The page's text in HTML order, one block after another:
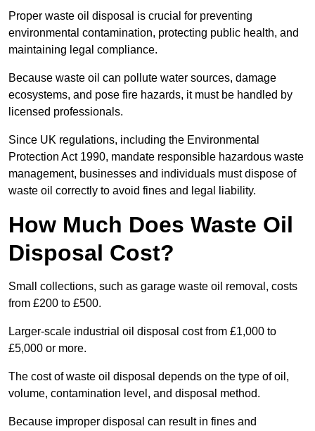
Proper waste oil disposal is crucial for preventing
environmental contamination, protecting public health, and
maintaining legal compliance.
Because waste oil can pollute water sources, damage
ecosystems, and pose fire hazards, it must be handled by
licensed professionals.
Since UK regulations, including the Environmental
Protection Act 1990, mandate responsible hazardous waste
management, businesses and individuals must dispose of
waste oil correctly to avoid fines and legal liability.
How Much Does Waste Oil
Disposal Cost?
Small collections, such as garage waste oil removal, costs
from £200 to £500.
Larger-scale industrial oil disposal cost from £1,000 to
£5,000 or more.
The cost of waste oil disposal depends on the type of oil,
volume, contamination level, and disposal method.
Because improper disposal can result in fines and